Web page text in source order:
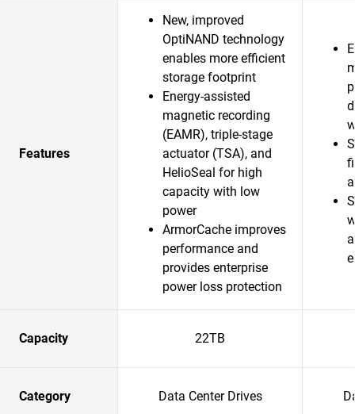
Features
New, improved
OptiNAND technology
enables more efficient
storage footprint
Energy-assisted
magnetic recording
(EAMR), triple-stage
actuator (TSA), and
HelioSeal for high
capacity with low
power
ArmorCache improves
performance and
provides enterprise
power loss protection
Capacity 22TB
Category Data Center Drives